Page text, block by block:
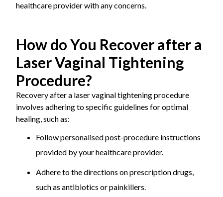
healthcare provider with any concerns.
How do You Recover after a
Laser Vaginal Tightening
Procedure?
Recovery after a laser vaginal tightening procedure
involves adhering to specific guidelines for optimal
healing, such as:
Follow personalised post-procedure instructions
provided by your healthcare provider.
Adhere to the directions on prescription drugs,
such as antibiotics or painkillers.